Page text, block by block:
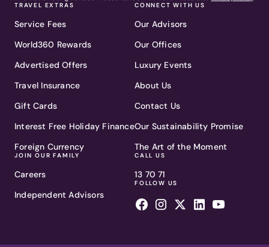
TRAVEL EXTRAS
Service Fees
World360 Rewards
Advertised Offers
Travel Insurance
Gift Cards
Interest Free Holiday Finance
Foreign Currency
JOIN OUR FAMILY
Careers
Independent Advisors
CONNECT WITH US
Our Advisors
Our Offices
Luxury Events
About Us
Contact Us
Our Sustainability Promise
The Art of the Moment
CALL US
13 70 71
FOLLOW US